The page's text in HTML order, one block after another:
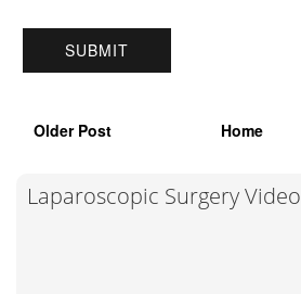
Older Post Home
Laparoscopic Surgery Video